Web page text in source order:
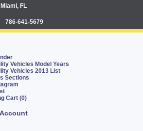
Miami, FL
786-641-5679
Vehicles Model Years
Vehicles 2013 List
Sections
Cart (0)